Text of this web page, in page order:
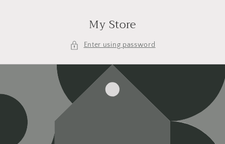
My Store
Enter using password